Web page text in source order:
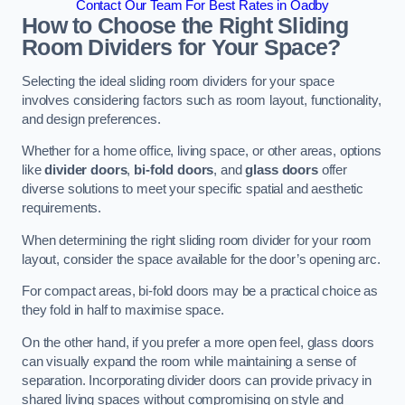
Contact Our Team For Best Rates in Oadby
How to Choose the Right Sliding
Room Dividers for Your Space?
Selecting the ideal sliding room dividers for your space
involves considering factors such as room layout, functionality,
and design preferences.
Whether for a home office, living space, or other areas, options
likedivider doors, bi-fold doors, andglass doorsoffer
diverse solutions to meet your specific spatial and aesthetic
requirements.
When determining the right sliding room divider for your room
layout, consider the space available for the door’s opening arc.
For compact areas, bi-fold doors may be a practical choice as
they fold in half to maximise space.
On the other hand, if you prefer a more open feel, glass doors
can visually expand the room while maintaining a sense of
separation. Incorporating divider doors can provide privacy in
shared living spaces without compromising on style and